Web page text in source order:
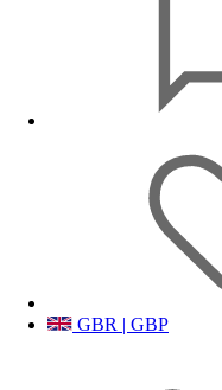
GBR | GBP